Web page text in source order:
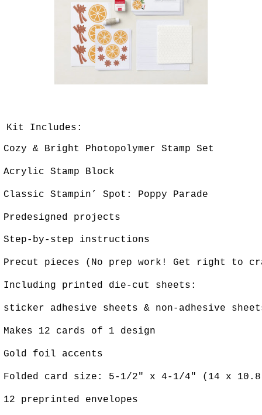
Kit Includes:
Cozy & Bright Photopolymer Stamp Set
Acrylic Stamp Block
Classic Stampin’ Spot: Poppy Parade
Predesigned projects
Step-by-step instructions
Precut pieces (No prep work! Get right to
Including printed die-cut sheets:
sticker adhesive sheets & non-adhesive
Makes 12 cards of 1 design
Gold foil accents
Folded card size: 5-1/2" x 4-1/4" (14 x 10.8
12 preprinted envelopes